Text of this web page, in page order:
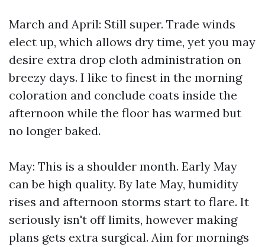
March and April: Still super. Trade winds
elect up, which allows dry time, yet you may
desire extra drop cloth administration on
breezy days. I like to finest in the morning
coloration and conclude coats inside the
afternoon while the floor has warmed but
no longer baked.
May: This is a shoulder month. Early May
can be high quality. By late May, humidity
rises and afternoon storms start to flare. It
seriously isn't off limits, however making
plans gets extra surgical. Aim for mornings